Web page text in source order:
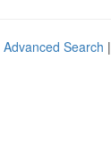
Advanced Search |